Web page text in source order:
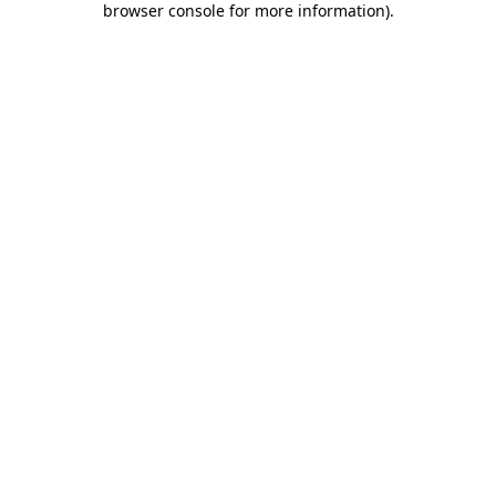
browser console for more information).